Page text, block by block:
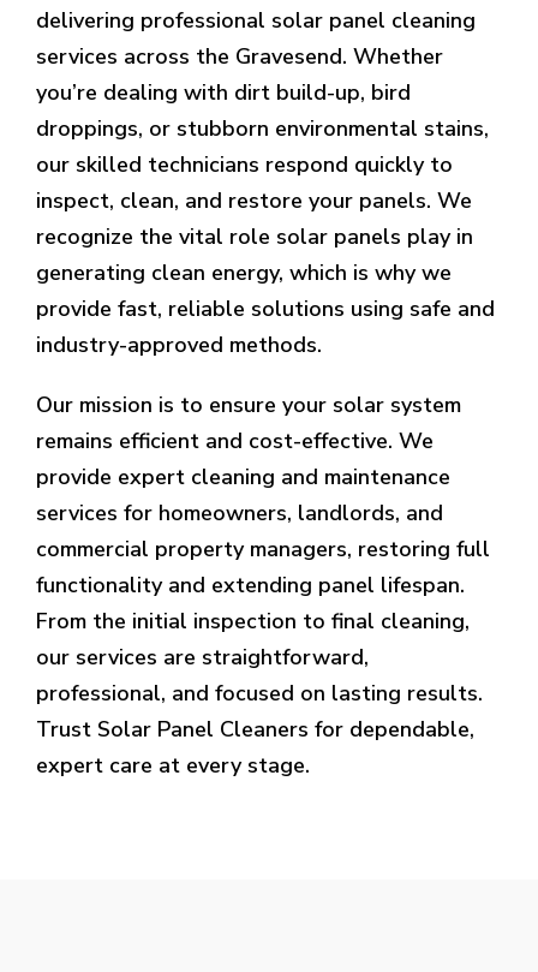
delivering professional solar panel cleaning
services across the Gravesend. Whether
you’re dealing with dirt build-up, bird
droppings, or stubborn environmental stains,
our skilled technicians respond quickly to
inspect, clean, and restore your panels. We
recognize the vital role solar panels play in
generating clean energy, which is why we
provide fast, reliable solutions using safe and
industry-approved methods.
Our mission is to ensure your solar system
remains efficient and cost-effective. We
provide expert cleaning and maintenance
services for homeowners, landlords, and
commercial property managers, restoring full
functionality and extending panel lifespan.
From the initial inspection to final cleaning,
our services are straightforward,
professional, and focused on lasting results.
Trust Solar Panel Cleaners for dependable,
expert care at every stage.